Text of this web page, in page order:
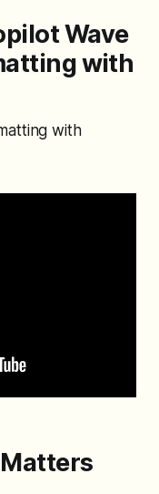
Wave
with
with